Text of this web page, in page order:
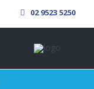
02 9523 5250